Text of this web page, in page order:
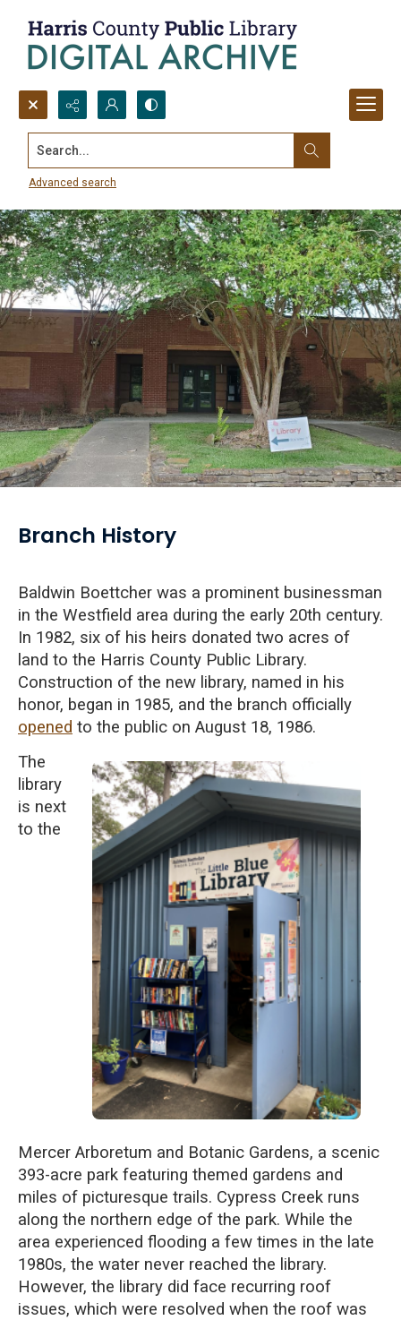
Search...
Advanced search
Baldwin Boettcher Branch Library
Collection
Branch History
Baldwin Boettcher was a prominent businessman
in the Westfield area during the early 20th century.
In 1982, six of his heirs donated two acres of
land to the Harris County Public Library.
Construction of the new library, named in his
honor, began in 1985, and the branch officially
opened to the public on August 18, 1986.
The
library
is next
to the
Mercer Arboretum and Botanic Gardens, a scenic
393-acre park featuring themed gardens and
miles of picturesque trails. Cypress Creek runs
along the northern edge of the park. While the
area experienced flooding a few times in the late
1980s, the water never reached the library.
However, the library did face recurring roof
issues, which were resolved when the roof was